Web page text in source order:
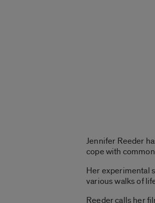
Jennifer Reeder
cope with
Her experimental
various walks of
Reeder calls her